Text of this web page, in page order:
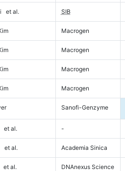
et al. SIB
Macrogen
Macrogen
Macrogen
Macrogen
Sanofi-Genzyme
et al. -
et al. Academia Sinica
et al. DNAnexus Science